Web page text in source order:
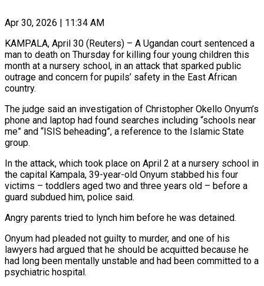
Apr 30, 2026 | 11:34 AM
KAMPALA, April 30 (Reuters) – A Ugandan court sentenced a
man to death on Thursday for killing four young children this
month at a ​nursery school, in an attack that sparked public
‌outrage and concern for pupils’ safety in the East African
country.
The judge said an investigation of Christopher Okello Onyum’s
phone and laptop had found searches including “schools near
me” and “ISIS beheading”, ‌a ​reference to the Islamic State
⁠group.
In the attack, which ⁠took place on April 2 at a nursery school in
the capital Kampala, 39-year-old Onyum stabbed his four
victims – toddlers aged two and three years ​old – before a
guard subdued him, police said.
Angry parents tried to lynch him before he was detained.
Onyum ⁠had pleaded not guilty to ⁠murder, and one of his
lawyers ​had argued that he should be acquitted because he
had ​long been mentally unstable and had been committed ‌to a
psychiatric hospital.